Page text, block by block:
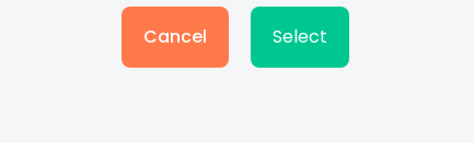
Cancel Select